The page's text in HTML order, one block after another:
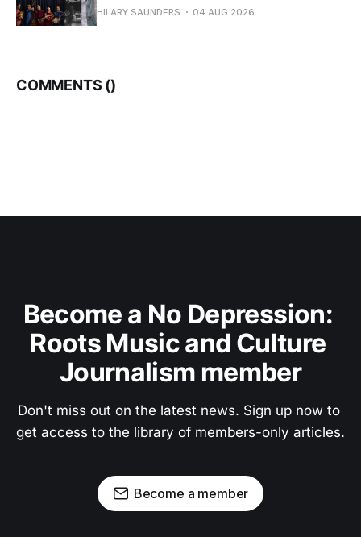
HILARY SAUNDERS 04 AUG 2026
COMMENTS ()
Become a No Depression:
Roots Music and Culture
Journalism member
Don't miss out on the latest news. Sign up now to
get access to the library of members-only articles.
Become a member